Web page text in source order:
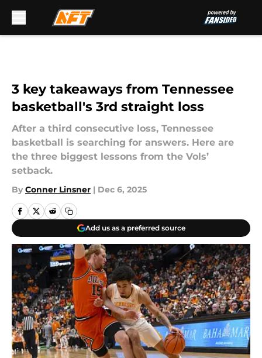
3 key takeaways from Tennessee
basketball's 3rd straight loss
After a third consecutive loss, Tennessee
basketball is searching for answers. Here are
the three biggest lessons from the Vols’
setback.
By Conner Linsner | Dec 6, 2025
Add us as a preferred source